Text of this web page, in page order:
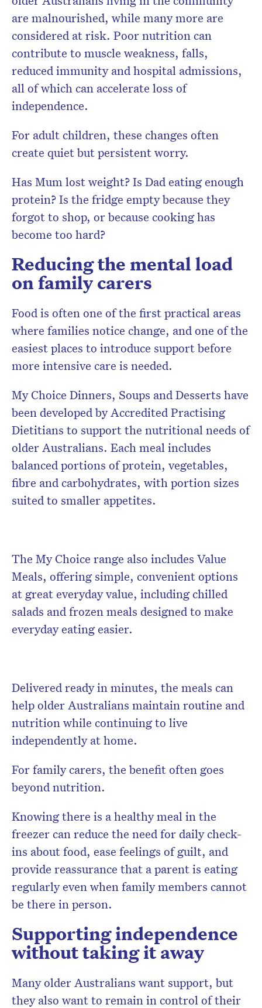
are malnourished, while many more are
considered at risk. Poor nutrition can
contribute to muscle weakness, falls,
reduced immunity and hospital admissions,
all of which can accelerate loss of
independence.
For adult children, these changes often
create quiet but persistent worry.
Has Mum lost weight? Is Dad eating enough
protein? Is the fridge empty because they
forgot to shop, or because cooking has
become too hard?
Reducing the mental load
on family carers
Food is often one of the first practical areas
where families notice change, and one of the
easiest places to introduce support before
more intensive care is needed.
My Choice Dinners, Soups and Desserts have
been developed by Accredited Practising
Dietitians to support the nutritional needs of
older Australians. Each meal includes
balanced portions of protein, vegetables,
fibre and carbohydrates, with portion sizes
suited to smaller appetites.
The My Choice range also includes Value
Meals, offering simple, convenient options
at great everyday value, including chilled
salads and frozen meals designed to make
everyday eating easier.
Delivered ready in minutes, the meals can
help older Australians maintain routine and
nutrition while continuing to live
independently at home.
For family carers, the benefit often goes
beyond nutrition.
Knowing there is a healthy meal in the
freezer can reduce the need for daily check-
ins about food, ease feelings of guilt, and
provide reassurance that a parent is eating
regularly even when family members cannot
be there in person.
Supporting independence
without taking it away
Many older Australians want support, but
they also want to remain in control of their